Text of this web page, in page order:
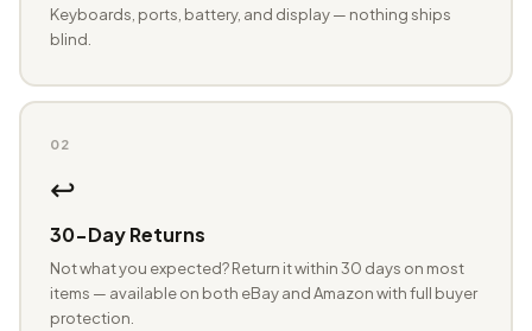
Keyboards, ports, battery, and display — nothing ships
blind.
02
↩️
30-Day Returns
Not what you expected? Return it within 30 days on most
items — available on both eBay and Amazon with full buyer
protection.